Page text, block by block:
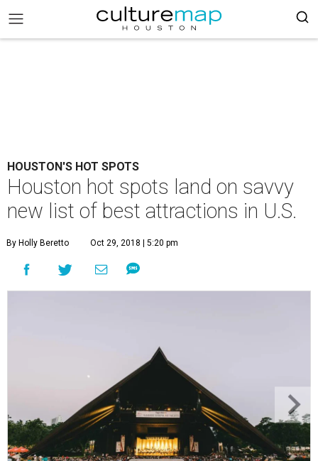
HOUSTON'S HOT SPOTS
Houston hot spots land on savvy
new list of best attractions in U.S.
By Holly Beretto Oct 29, 2018 | 5:20 pm